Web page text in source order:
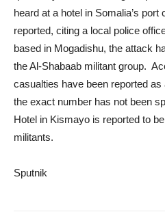
heard at a hotel in Somalia’s
reported, citing a local police
based in Mogadishu, the attack
the Al-Shabaab militant group.
casualties have been reported
the exact number has not been
Hotel in Kismayo is reported to
militants.
Sputnik